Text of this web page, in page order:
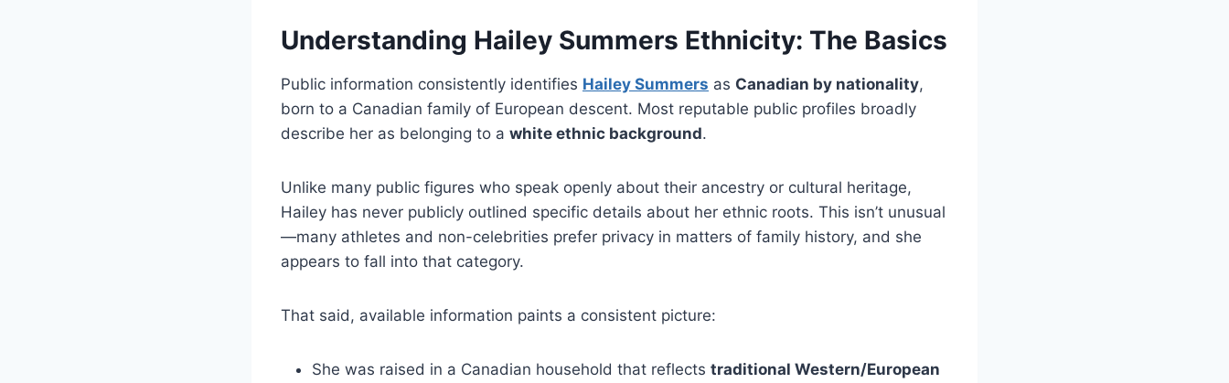
Understanding Hailey Summers Ethnicity: The Basics
Public information consistently identifies Hailey Summers as Canadian by nationality,
born to a Canadian family of European descent. Most reputable public profiles broadly
describe her as belonging to a white ethnic background.
Unlike many public figures who speak openly about their ancestry or cultural heritage,
Hailey has never publicly outlined specific details about her ethnic roots. This isn’t unusual
—many athletes and non-celebrities prefer privacy in matters of family history, and she
appears to fall into that category.
That said, available information paints a consistent picture:
She was raised in a Canadian household that reflects traditional Western/European